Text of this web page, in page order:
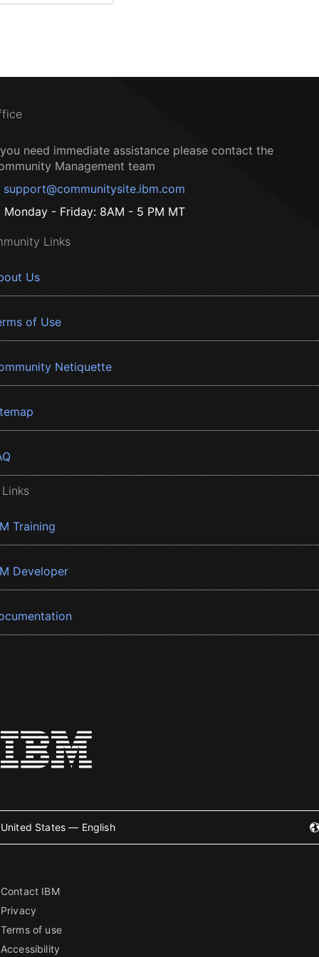
need immediate assistance please contact the
Management team
support@communitysite.ibm.com
Monday - Friday: 8AM - 5 PM MT
Links
Us
of Use
Netiquette
Training
Developer
United States — English
Contact IBM
Privacy
Terms of use
Accessibility